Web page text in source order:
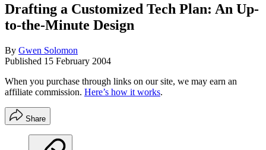
Drafting a Customized Tech Plan: An Up-
to-the-Minute Design
By Gwen Solomon
Published 15 February 2004
When you purchase through links on our site, we may earn an
affiliate commission. Here’s how it works.
Share